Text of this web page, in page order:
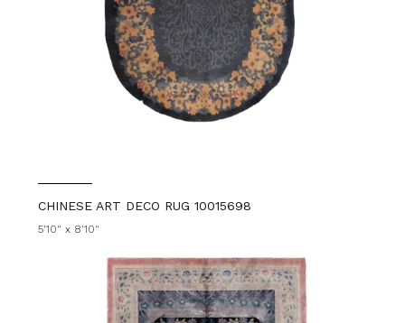
CHINESE ART DECO RUG 10015698
5'10" x 8'10"